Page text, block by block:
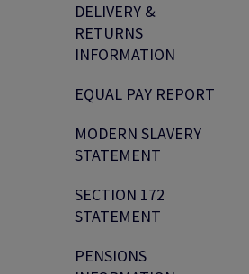
DELIVERY &
RETURNS
INFORMATION
EQUAL PAY REPORT
MODERN SLAVERY
STATEMENT
SECTION 172
STATEMENT
PENSIONS